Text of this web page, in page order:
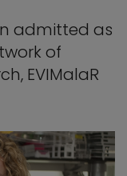
admitted as
of
EVIMalaR